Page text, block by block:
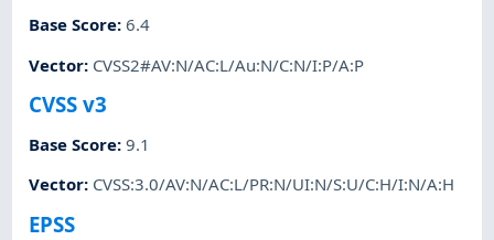
Base Score:6.4
Vector: CVSS2#AV:N/AC:L/Au:N/C:N/I:P/A:P
CVSS v3
Base Score:9.1
Vector: CVSS:3.0/AV:N/AC:L/PR:N/UI:N/S:U/C:H/I:N/A:H
EPSS